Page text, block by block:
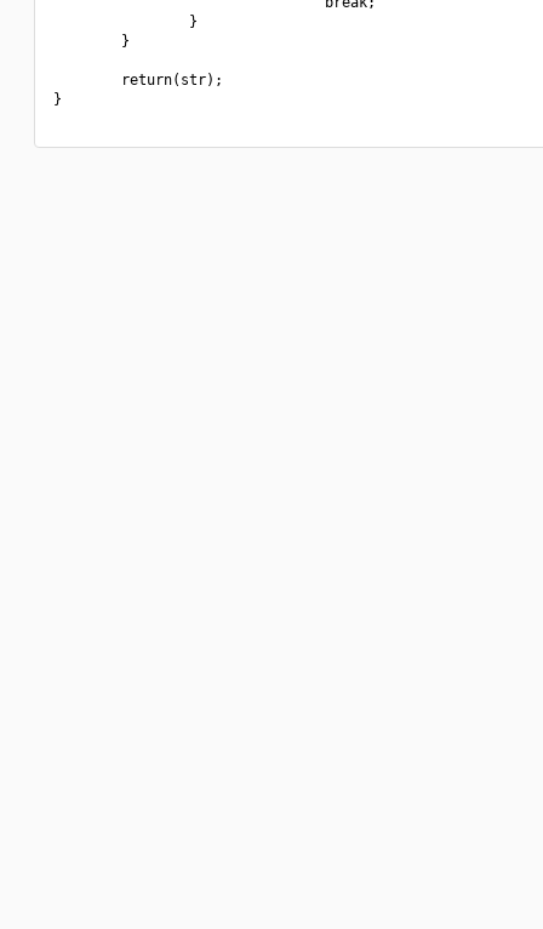
                }
        }
        return(str);
}